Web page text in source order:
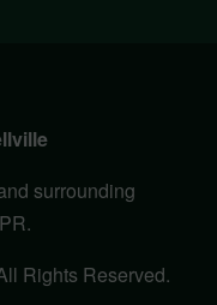
surrounding
Rights Reserved.